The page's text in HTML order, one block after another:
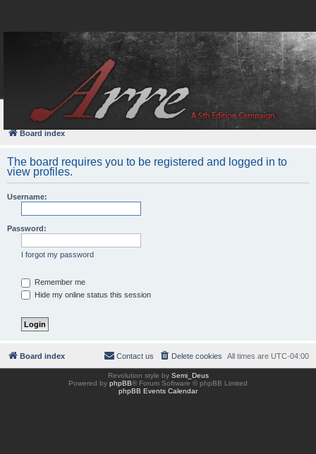
FAQ
Board index
The board requires you to be registered and logged in to
view profiles.
Username:
Password:
I forgot my password
Remember me
Hide my online status this session
Board index All times are UTC-04:00
Delete cookies
Contact us
Revolution style by Semi_Deus
Powered by phpBB® Forum Software © phpBB Limited
phpBB Events Calendar